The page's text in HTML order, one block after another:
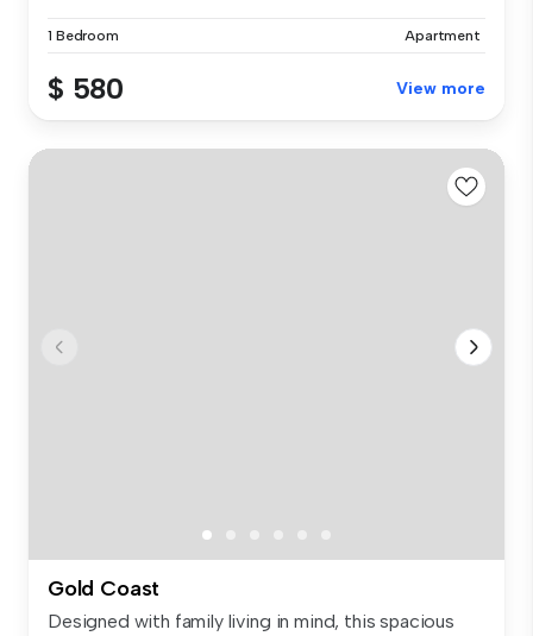
1 Bedroom Apartment
$ 580 View more
Gold Coast
Designed with family living in mind, this spacious